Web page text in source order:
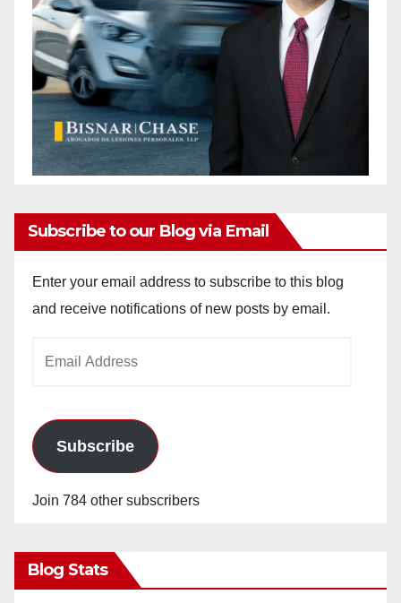
Subscribe to our Blog via Email
Enter your email address to subscribe to this blog
and receive notifications of new posts by email.
Subscribe
Join 784 other subscribers
Blog Stats